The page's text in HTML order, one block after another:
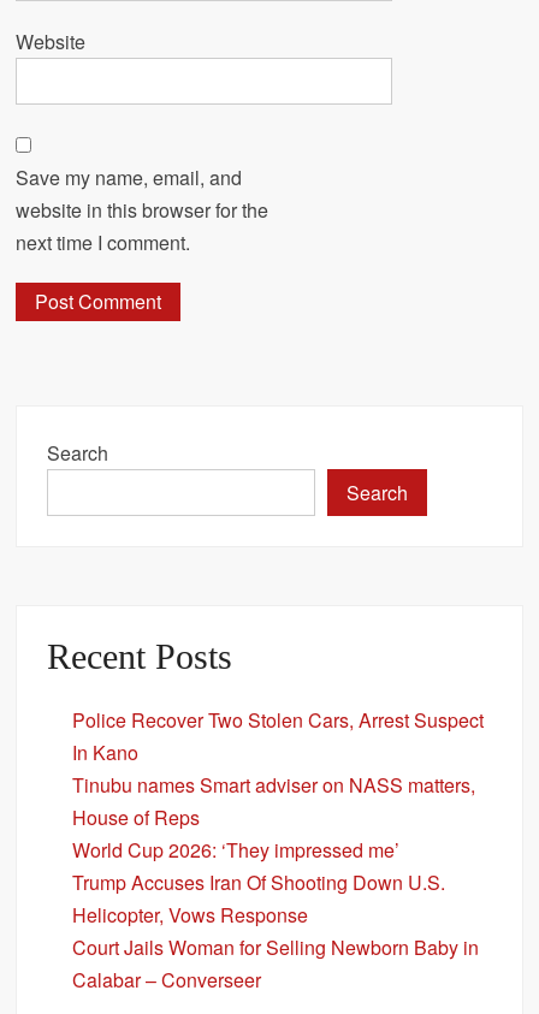
Website
Save my name, email, and
website in this browser for the
next time I comment.
Search
Search
Recent Posts
Police Recover Two Stolen Cars, Arrest Suspect
In Kano
Tinubu names Smart adviser on NASS matters,
House of Reps
World Cup 2026: ‘They impressed me’
Trump Accuses Iran Of Shooting Down U.S.
Helicopter, Vows Response
Court Jails Woman for Selling Newborn Baby in
Calabar – Converseer